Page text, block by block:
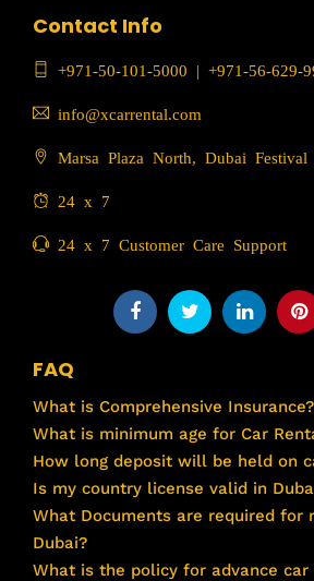
Contact Info
+971-50-101-5000 | +971-56-629-
info@xcarrental.com
Marsa Plaza North, Dubai
24 x 7
24 x 7 Customer Care Support
FAQ
What is Comprehensive Insurance?
What is minimum age for Car
How long deposit will be held on
Is my country license valid in
What Documents are required for
Dubai?
What is the policy for advance car